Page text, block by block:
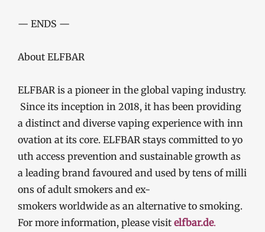
— ENDS —
About ELFBAR
ELFBAR is a pioneer in the global vaping industry.
Since its inception in 2018, it has been providing
a distinct and diverse vaping experience with inn
ovation at its core. ELFBAR stays committed to yo
uth access prevention and sustainable growth as
a leading brand favoured and used by tens of milli
ons of adult smokers and ex-
smokers worldwide as an alternative to smoking.
For more information, please visit elfbar.de.